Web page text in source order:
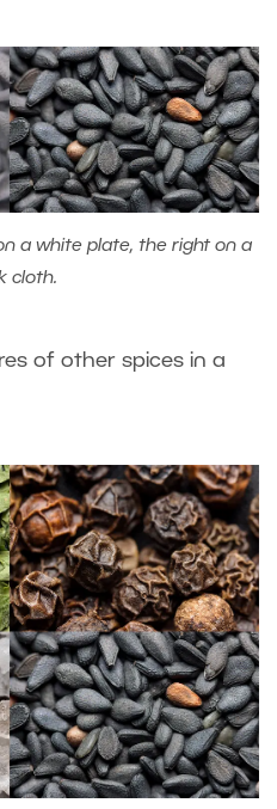
a white plate, the right on a
cloth.
of other spices in a